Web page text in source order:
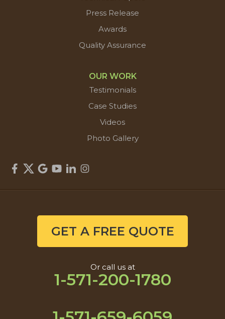
Press Release
Awards
Quality Assurance
OUR WORK
Testimonials
Case Studies
Videos
Photo Gallery
GET A FREE QUOTE
Or call us at
1-571-200-1780